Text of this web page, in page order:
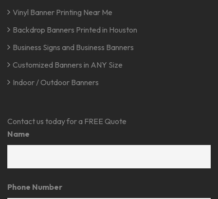
Vinyl Banner Printing Near Me
Backdrop Banners Printed in Houston
Business Signs and Business Banners
Customized Banners in ANY Size
Indoor / Outdoor Banners
Contact us today for a FREE Quote
Name
Phone Number